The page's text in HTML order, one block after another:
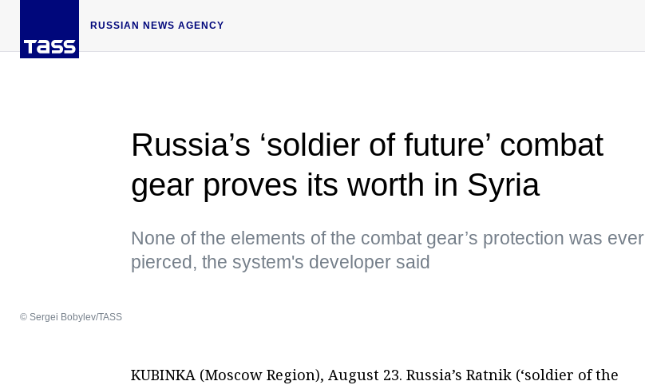
RUSSIAN NEWS AGENCY
Russia’s ‘soldier of future’ combat
gear proves its worth in Syria
None of the elements of the combat gear’s protection was ever
pierced, the system's developer said
© Sergei Bobylev/TASS
KUBINKA (Moscow Region), August 23. Russia’s Ratnik (‘soldier of the